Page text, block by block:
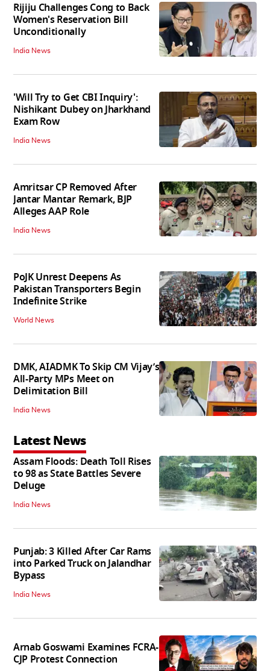
Rijiju Challenges Cong to Back
Women's Reservation Bill
Unconditionally
India News
'Will Try to Get CBI Inquiry':
Nishikant Dubey on Jharkhand
Exam Row
India News
Amritsar CP Removed After
Jantar Mantar Remark, BJP
Alleges AAP Role
India News
PoJK Unrest Deepens As
Pakistan Transporters Begin
Indefinite Strike
World News
DMK, AIADMK To Skip CM Vijay’s
All-Party MPs Meet on
Delimitation Bill
India News
Latest News
Assam Floods: Death Toll Rises
to 98 as State Battles Severe
Deluge
India News
Punjab: 3 Killed After Car Rams
into Parked Truck on Jalandhar
Bypass
India News
Arnab Goswami Examines FCRA-
CJP Protest Connection